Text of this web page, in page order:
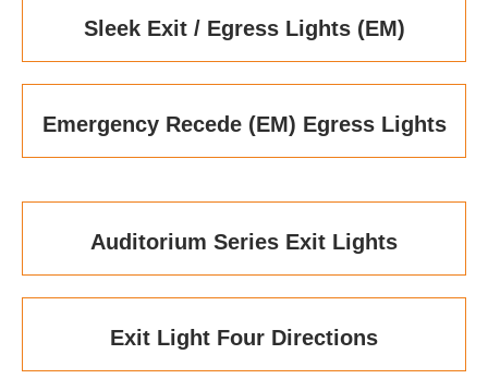
Sleek Exit / Egress Lights (EM)
Emergency Recede (EM) Egress Lights
Auditorium Series Exit Lights
Exit Light Four Directions